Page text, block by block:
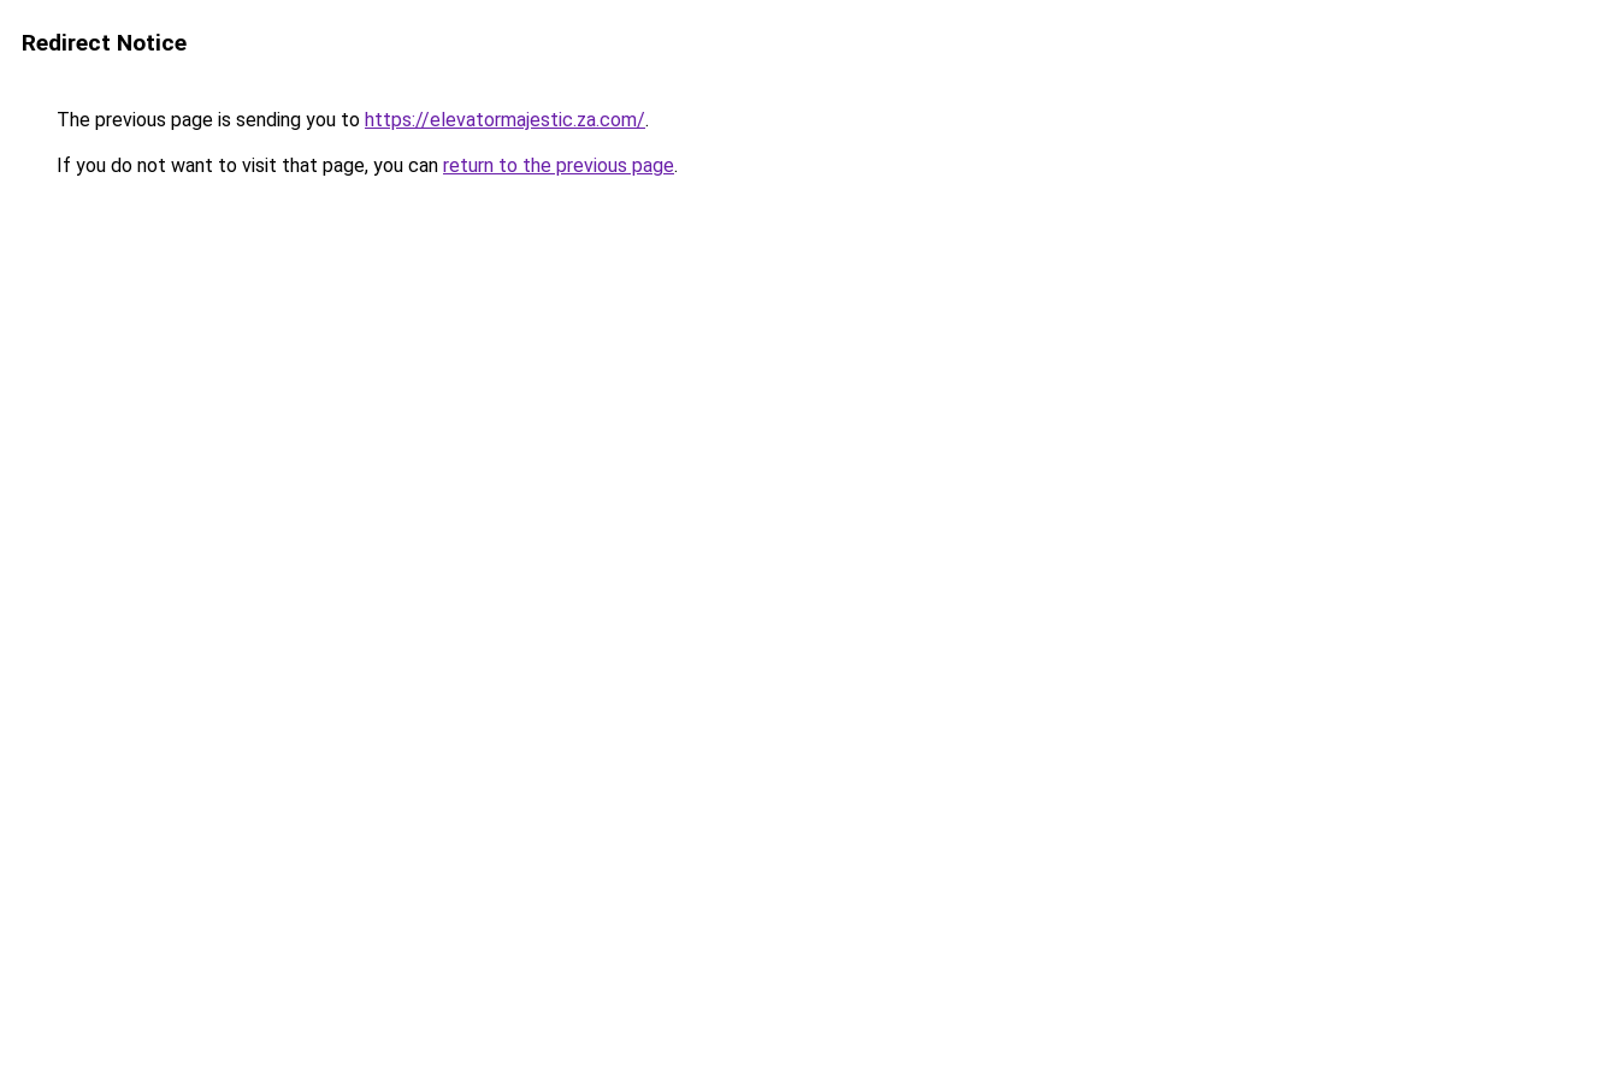
Redirect Notice
The previous page is sending you to https://elevatormajestic.za.com/.
If you do not want to visit that page, you can return to the previous page.